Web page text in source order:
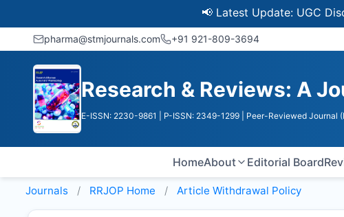
📢 Latest Update: UGC
pharma@stmjournals.com +91 921-809-3694
Research & Reviews: A
E-ISSN: 2230-9861 | P-ISSN: 2349-1299 | Peer-Reviewed Journal
HomeAbout Editorial Board
Journals RRJOP Home Article Withdrawal Policy